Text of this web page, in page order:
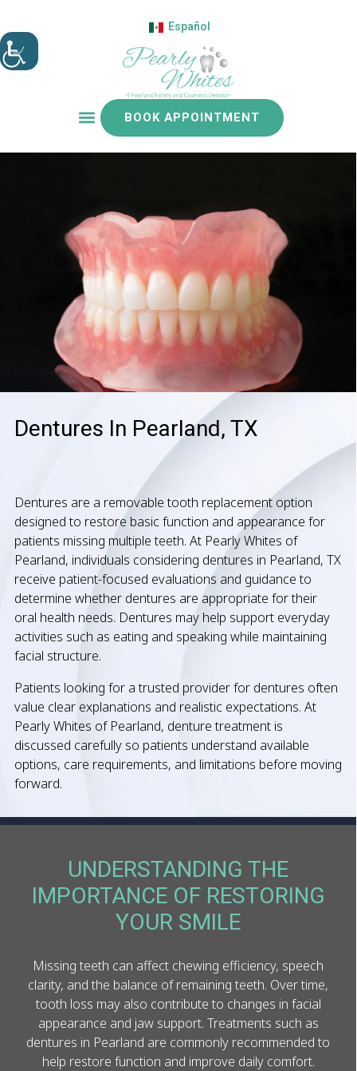
Español
BOOK APPOINTMENT
Dentures In Pearland, TX
Dentures are a removable tooth replacement option
designed to restore basic function and appearance for
patients missing multiple teeth. At Pearly Whites of
Pearland, individuals considering dentures in Pearland, TX
receive patient-focused evaluations and guidance to
determine whether dentures are appropriate for their
oral health needs. Dentures may help support everyday
activities such as eating and speaking while maintaining
facial structure.
Patients looking for a trusted provider for dentures often
value clear explanations and realistic expectations. At
Pearly Whites of Pearland, denture treatment is
discussed carefully so patients understand available
options, care requirements, and limitations before moving
forward.
UNDERSTANDING THE
IMPORTANCE OF RESTORING
YOUR SMILE
Missing teeth can affect chewing efficiency, speech
clarity, and the balance of remaining teeth. Over time,
tooth loss may also contribute to changes in facial
appearance and jaw support. Treatments such as
dentures in Pearland are commonly recommended to
help restore function and improve daily comfort.